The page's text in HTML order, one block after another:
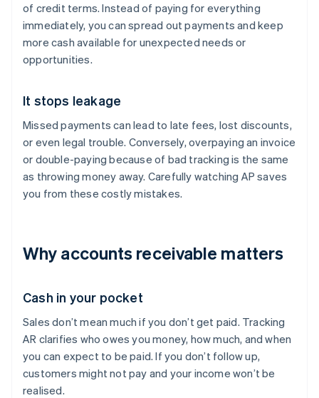
of credit terms. Instead of paying for everything
immediately, you can spread out payments and keep
more cash available for unexpected needs or
opportunities.
It stops leakage
Missed payments can lead to late fees, lost discounts,
or even legal trouble. Conversely, overpaying an invoice
or double-paying because of bad tracking is the same
as throwing money away. Carefully watching AP saves
you from these costly mistakes.
Why accounts receivable matters
Cash in your pocket
Sales don’t mean much if you don’t get paid. Tracking
AR clarifies who owes you money, how much, and when
you can expect to be paid. If you don’t follow up,
customers might not pay and your income won’t be
realised.